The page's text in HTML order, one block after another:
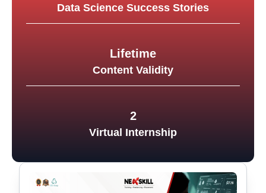
Data Science Success Stories
Lifetime
Content Validity
2
Virtual Internship